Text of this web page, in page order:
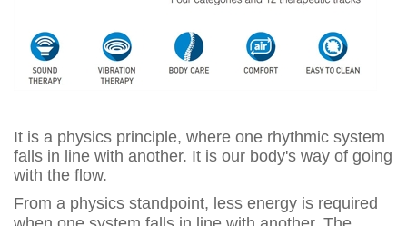
It is a physics principle, where one rhythmic system
falls in line with another. It is our body's way of going
with the flow.
From a physics standpoint, less energy is required